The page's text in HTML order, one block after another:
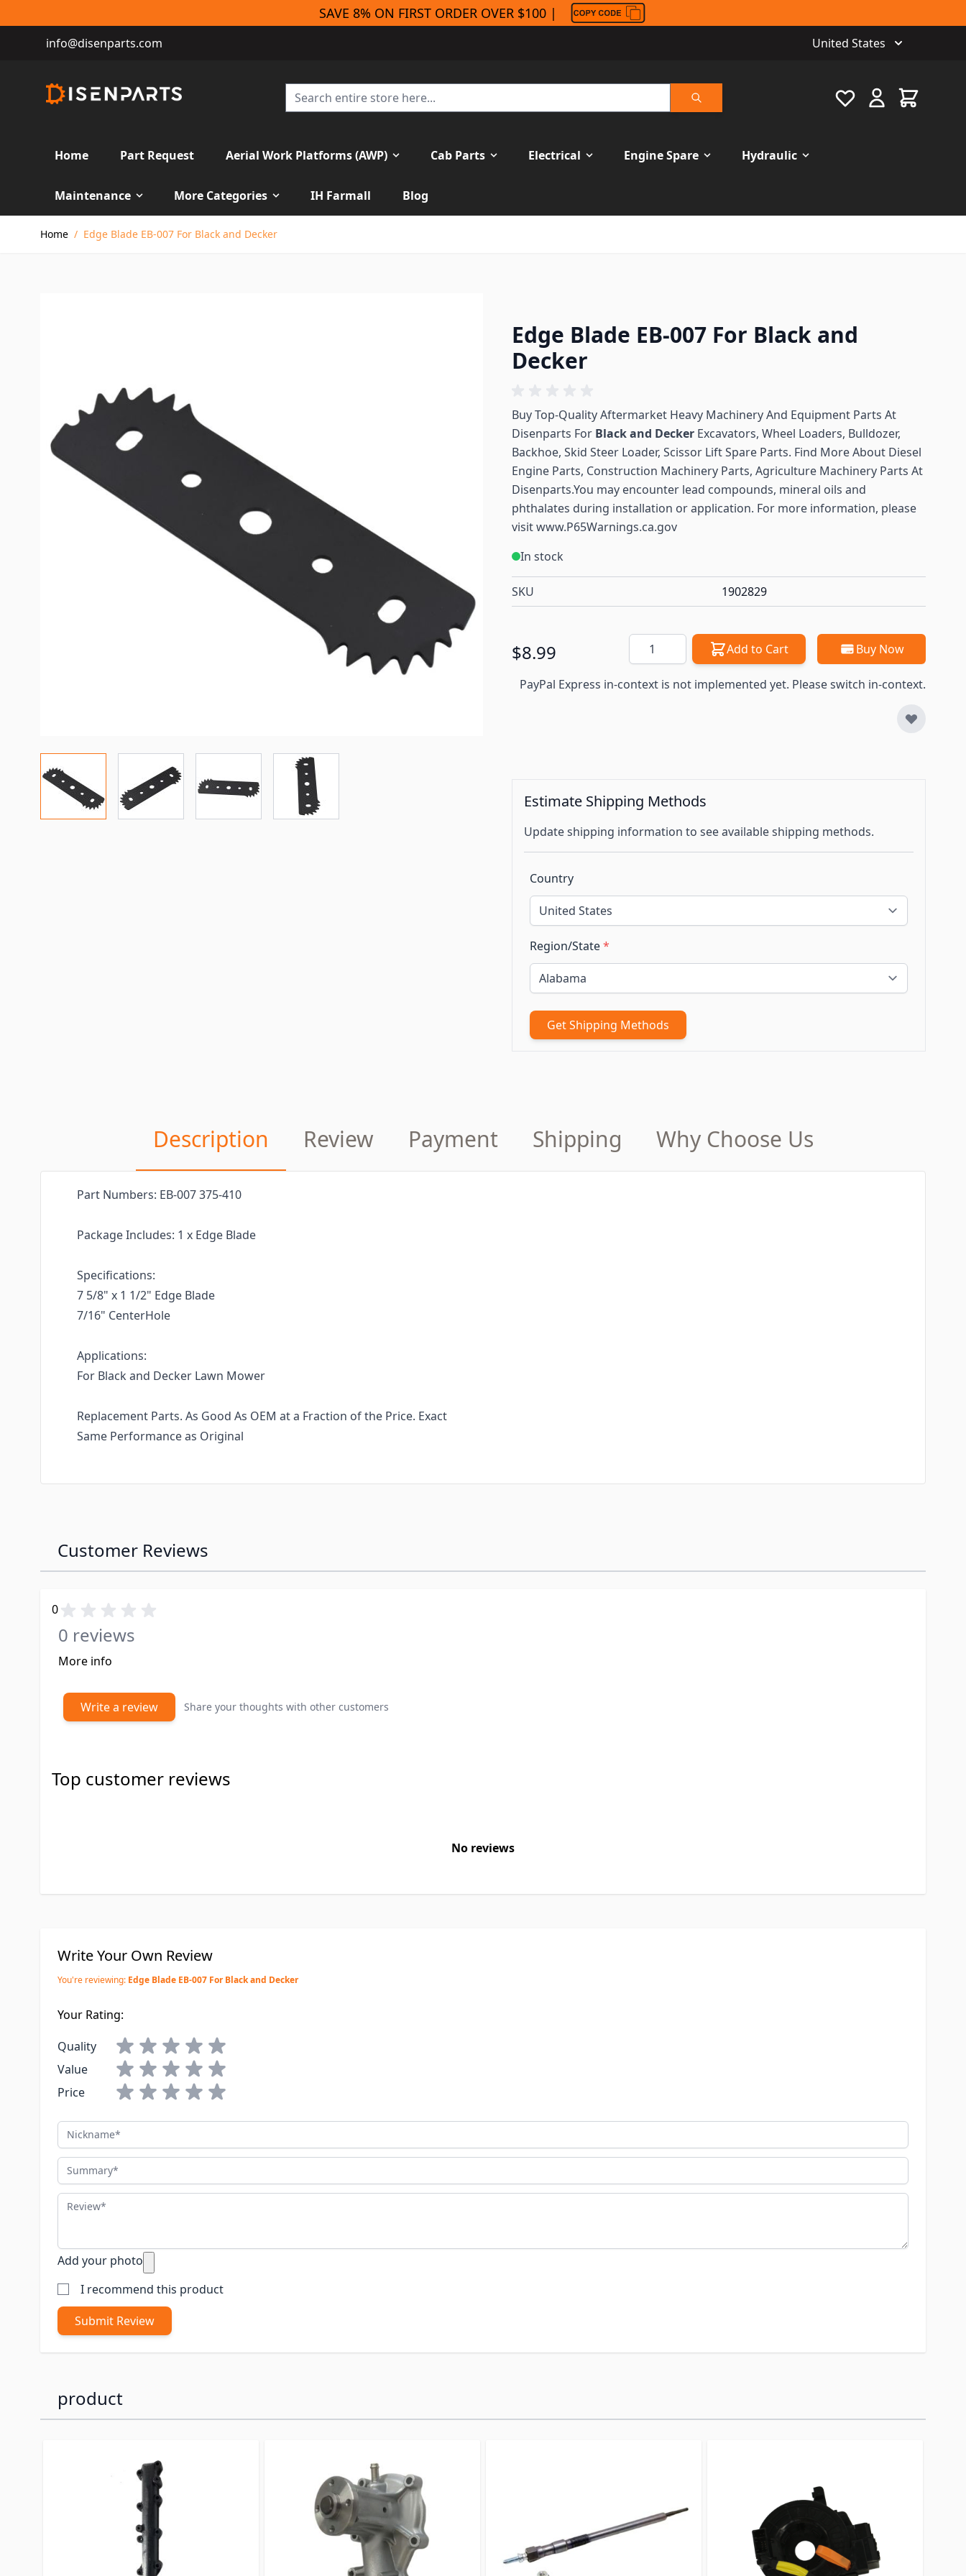
SAVE 8% ON FIRST ORDER OVER $100 |
info@disenparts.com United States
Search
Favourite Cart
Home Part Request Aerial Work Platforms (AWP) Cab Parts Electrical Engine Spare Hydraulic
Maintenance More Categories IH Farmall
Blog
Home / Edge Blade EB-007 For Black and Decker
Edge Blade EB-007 For Black and
Decker
Buy Top-Quality Aftermarket Heavy Machinery And Equipment Parts At
Disenparts For Black and Decker Excavators, Wheel Loaders, Bulldozer,
Backhoe, Skid Steer Loader, Scissor Lift Spare Parts. Find More About Diesel
Engine Parts, Construction Machinery Parts, Agriculture Machinery Parts At
Disenparts.You may encounter lead compounds, mineral oils and
phthalates during installation or application. For more information, please
visitwww.P65Warnings.ca.gov
In stock
SKU 1902829
$8.99 Quantity Add to Cart Buy Now
PayPal Express in-context is not implemented yet. Please switch in-context.
Estimate Shipping Methods
Update shipping information to see available shipping methods.
Country
Region/State*
Get Shipping Methods
Description Review Payment Shipping Why Choose Us
Part Numbers: EB-007 375-410
Package Includes: 1 x Edge Blade
Specifications:
7 5/8" x 1 1/2" Edge Blade
7/16" CenterHole
Applications:
For Black and Decker Lawn Mower
Replacement Parts. As Good As OEM at a Fraction of the Price. Exact
Same Performance as Original
Customer Reviews
0
0 reviews
More info
Write a review Share your thoughts with other customers
Top customer reviews
No reviews
Write Your Own Review
You're reviewing: Edge Blade EB-007 For Black and Decker
Your Rating:
Quality
Value
Price
Nickname
Summary
Review
Add your photo
I recommend this product
Submit Review
product